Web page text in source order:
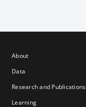
About
Data
Research and Publications
Learning